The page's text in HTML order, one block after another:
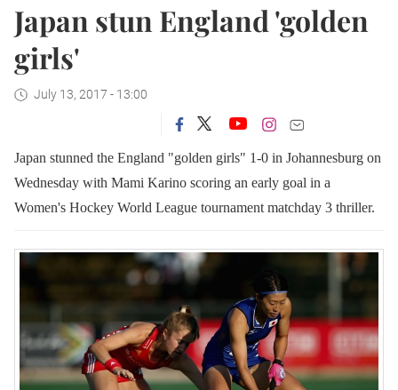
Japan stun England 'golden
girls'
July 13, 2017 - 13:00
Japan stunned the England "golden girls" 1-0 in Johannesburg on
Wednesday with Mami Karino scoring an early goal in a
Women's Hockey World League tournament matchday 3 thriller.